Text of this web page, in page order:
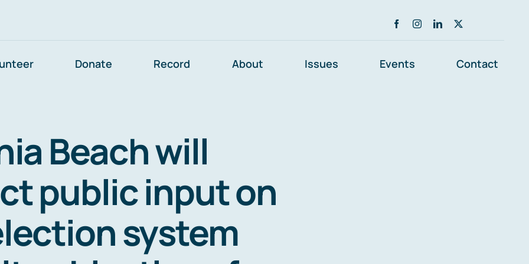
Donate Record About Issues Events Contact
Beach will
public input on
system